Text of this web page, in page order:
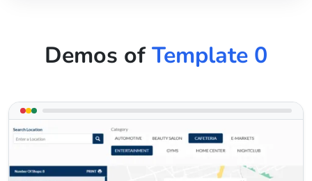
Demos ofTemplate 0